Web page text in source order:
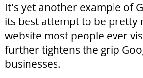
It's yet another example of
its best attempt to be pretty
website most people ever
further tightens the grip
businesses.